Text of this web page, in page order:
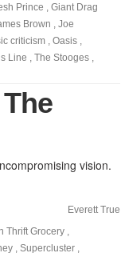
Prince , Giant Drag
Brown , Joe
criticism , Oasis ,
Line , The Stooges ,
vision.
Everett True
Thrift Grocery ,
, Supercluster ,